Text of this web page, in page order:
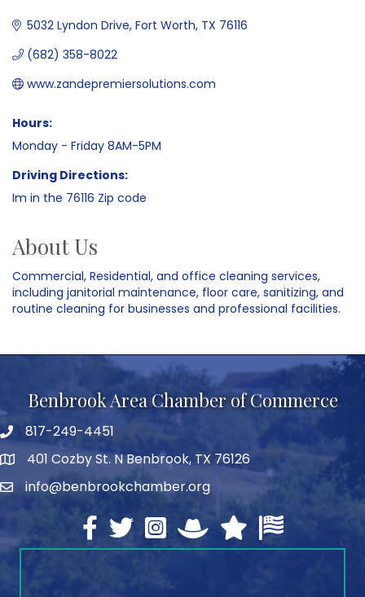
5032 Lyndon Drive Fort Worth TX 76116
(682) 358-8022
www.zandepremiersolutions.com
Hours:
Monday - Friday 8AM-5PM
Driving Directions:
Im in the 76116 Zip code
About Us
Commercial, Residential, and office cleaning services,
including janitorial maintenance, floor care, sanitizing, and
routine cleaning for businesses and professional facilities.
Benbrook Area Chamber of Commerce
telephone
817-249-4451
address401 Cozby St. N Benbrook, TX 76126
emailinfo@benbrookchamber.org
Facebook
twitterInstagramNorth Texas Chamber
Texas Chamber of
U.S. Chamber